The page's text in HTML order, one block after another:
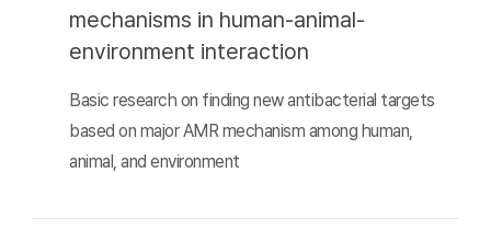
mechanisms in human-animal-
environment interaction
Basic research on finding new antibacterial targets
based on major AMR mechanism among human,
animal, and environment